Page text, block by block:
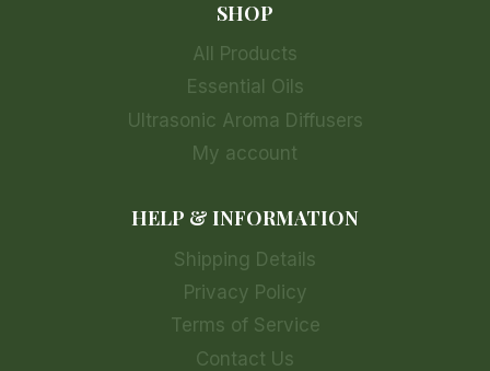
SHOP
All Products
Essential Oils
Ultrasonic Aroma Diffusers
My account
HELP & INFORMATION
Shipping Details
Privacy Policy
Terms of Service
Contact Us